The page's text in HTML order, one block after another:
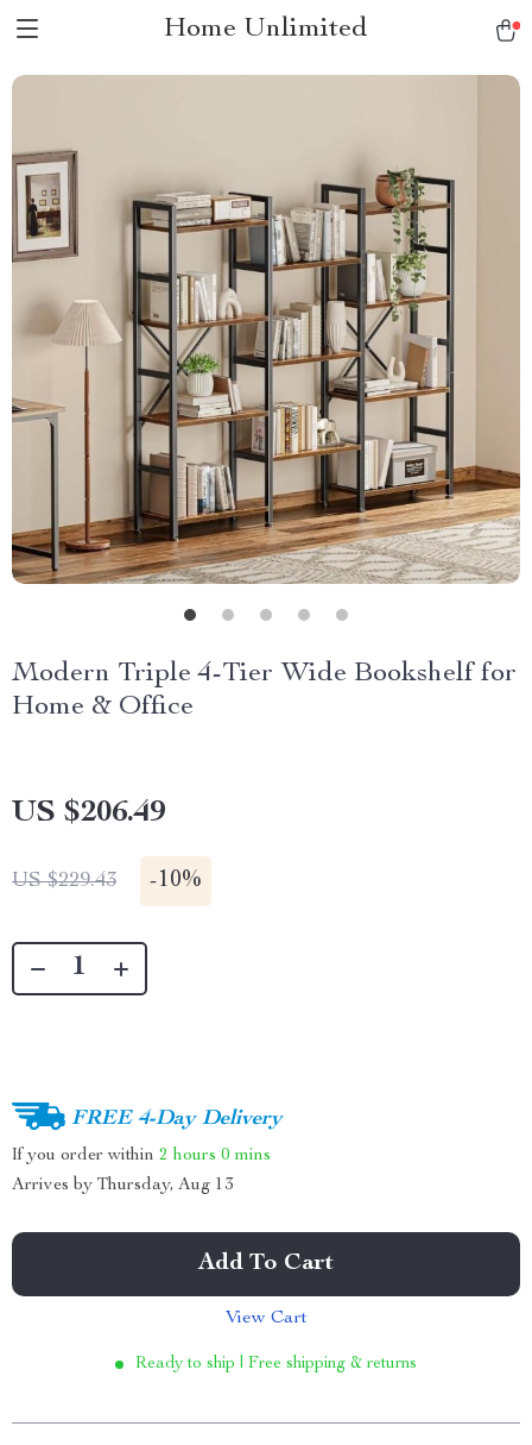
Home Unlimited
Modern Triple 4-Tier Wide Bookshelf for
Home & Office
US $206.49
US $229.43 -10%
FREE 4-Day Delivery
If you order within 2 hours 0 mins
Arrives by Thursday, Aug 13
Add To Cart
View Cart
Ready to ship | Free shipping & returns